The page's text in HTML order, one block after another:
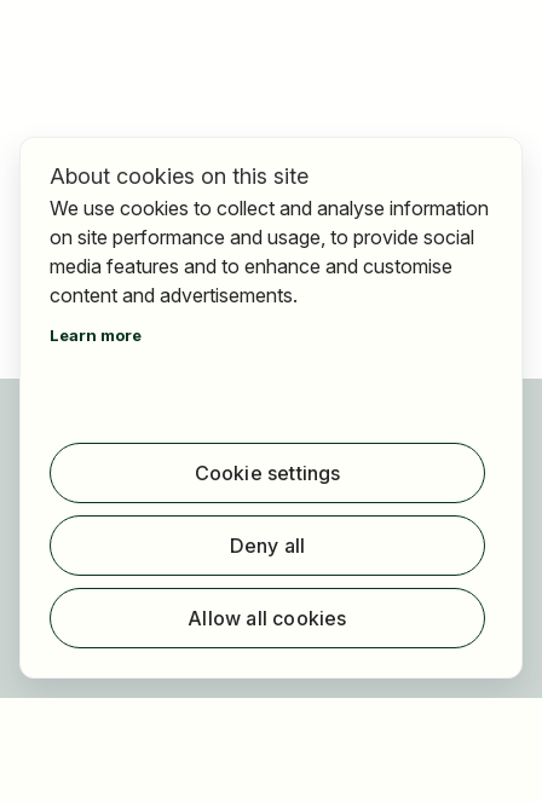
Find jobs
Find employer
Registration
For employers
About us
About cookies on this site
We use cookies to collect and analyse information
on site performance and usage, to provide social
media features and to enhance and customise
content and advertisements.
Learn more
Cookie settings
Deny all
Allow all cookies